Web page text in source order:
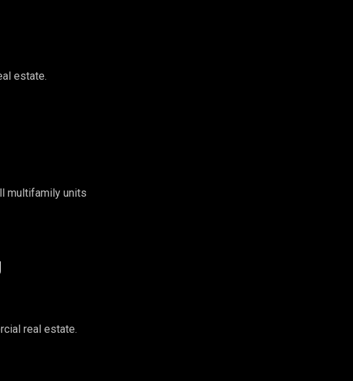
estate.
multifamily units
real estate.